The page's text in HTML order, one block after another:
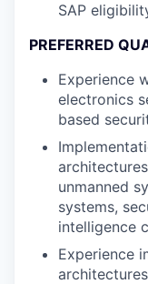
SAP
PREFERRED
Experience
electronics
based
unmanned
systems,
intelligence
Experience